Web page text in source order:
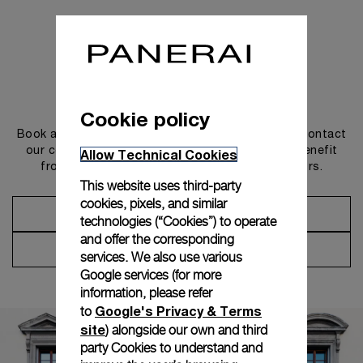
Book an appointment in one of our boutiques or contact
our concierge, to discover the collections and benefit
from advice and services from our ambassadors.
Make an Appointment
Contact Concierge
Cookie policy
Allow Technical Cookies
This website uses third-party
cookies, pixels, and similar
technologies (“Cookies”) to operate
and offer the corresponding
services. We also use various
Google services (for more
information, please refer
to Google's Privacy & Terms
site) alongside our own and third
party Cookies to understand and